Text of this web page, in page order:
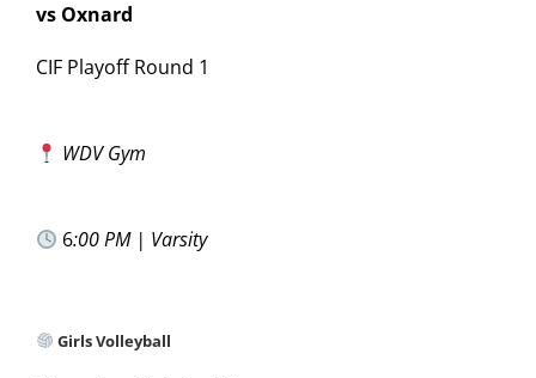
vs Oxnard
CIF Playoff Round 1
WDV Gym
6:00 PM | Varsity
Girls Volleyball